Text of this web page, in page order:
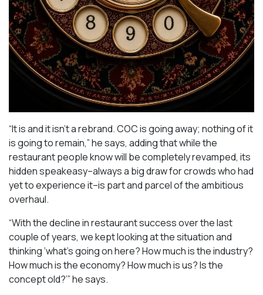
“It is and it isn’t a rebrand. COC is going away; nothing of it
is going to remain,” he says, adding that while the
restaurant people know will be completely revamped, its
hidden speakeasy–always a big draw for crowds who had
yet to experience it–is part and parcel of the ambitious
overhaul.
“With the decline in restaurant success over the last
couple of years, we kept looking at the situation and
thinking ‘what’s going on here? How much is the industry?
How much is the economy? How much is us? Is the
concept old?’” he says.